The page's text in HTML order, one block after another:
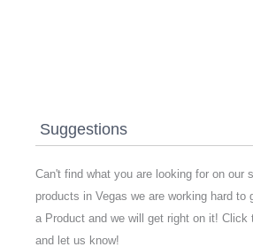
Suggestions
Can't find what you are looking for on our
products in Vegas we are working hard
a Product and we will get right on it! Click
and let us know!